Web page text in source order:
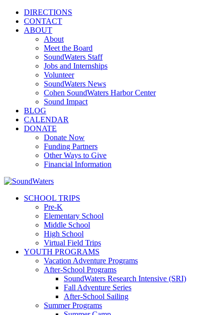
DIRECTIONS
CONTACT
ABOUT
About
Meet the Board
SoundWaters Staff
Jobs and Internships
Volunteer
SoundWaters News
Cohen SoundWaters Harbor Center
Sound Impact
BLOG
CALENDAR
DONATE
Donate Now
Funding Partners
Other Ways to Give
Financial Information
SCHOOL TRIPS
Pre-K
Elementary School
Middle School
High School
Virtual Field Trips
YOUTH PROGRAMS
Vacation Adventure Programs
After-School Programs
SoundWaters Research Intensive (SRI)
Fall Adventure Series
After-School Sailing
Summer Programs